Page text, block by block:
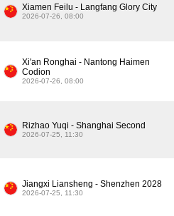
Xiamen Feilu - Langfang Glory City
2026-07-26, 08:00
Xi'an Ronghai - Nantong Haimen
Codion
2026-07-26, 08:00
Rizhao Yuqi - Shanghai Second
2026-07-25, 11:30
Jiangxi Liansheng - Shenzhen 2028
2026-07-25, 11:30